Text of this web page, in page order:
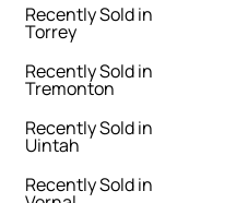
Recently Sold in
Torrey
Recently Sold in
Tremonton
Recently Sold in
Uintah
Recently Sold in